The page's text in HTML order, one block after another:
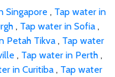
Singapore , Tap water in
, Tap water in Sofia ,
Petah Tikva , Tap water
, Tap water in Perth ,
in Curitiba , Tap water